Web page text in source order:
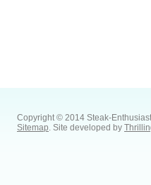
Copyright © 2014 Steak-
Sitemap. Site developed by